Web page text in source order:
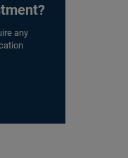
any